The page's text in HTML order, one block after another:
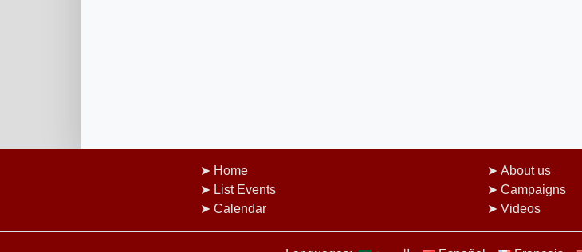
Home
List Events
Calendar
About us
Campaigns
Videos